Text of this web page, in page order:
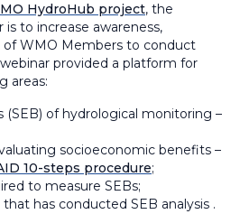
HydroHub project, the
to increase awareness,
WMO Members to conduct
provided a platform for
areas:
of hydrological monitoring –
socioeconomic benefits –
10-steps procedure;
to measure SEBs;
has conducted SEB analysis .